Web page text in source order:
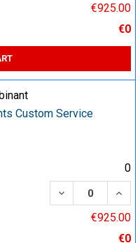
€925.00
€0
Custom Service
0
DECREASE
€925.00
€0